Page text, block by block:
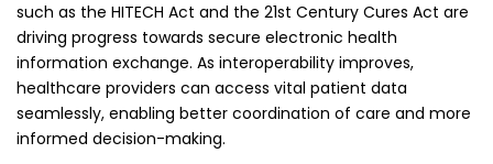
such as the HITECH Act and the 21st Century Cures Act are
driving progress towards secure electronic health
information exchange. As interoperability improves,
healthcare providers can access vital patient data
seamlessly, enabling better coordination of care and more
informed decision-making.